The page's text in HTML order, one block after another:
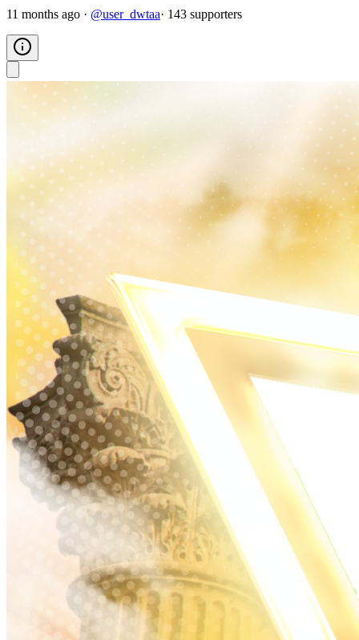
11 months ago · @user_dwtaa· 143 supporters